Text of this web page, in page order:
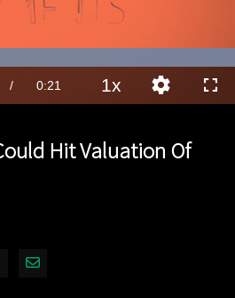
/ Duration
0:21
100.00%
1xPlayback
Rate
Quality
Levels
Hit Valuation Of
on X
Share on LinkedIn
Share via Email